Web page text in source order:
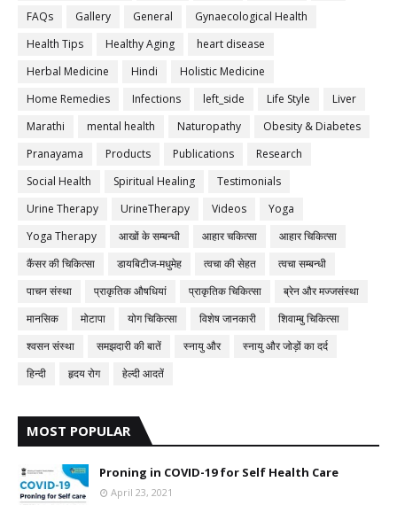
FAQs
Gallery General
Gynaecological Health
Health Tips
Healthy Aging
heart disease
Herbal Medicine
Hindi
Holistic Medicine
Home Remedies
Infections left_side Life Style
Liver
Marathi
mental health Naturopathy
Obesity & Diabetes
Pranayama
Products Publications
Research
Social Health
Spiritual Healing
Testimonials
Urine Therapy
UrineTherapy Videos
Yoga
Yoga Therapy
आखों के सम्बन्धी आहार चकित्सा
आहार चिकित्सा
कैंसर की चिकित्सा
डायबिटीज-मधुमेह त्वचा की सेहत
त्वचा सम्बन्धी
पाचन संस्था
प्राकृतिक औषधियां प्राकृतिक चिकित्सा
ब्रेन और मज्जसंस्था
मानसिक
मोटापा योग चिकित्सा विशेष जानकारी
शिवाम्बु चिकित्सा
श्वसन संस्था
समझदारी की बातें स्नायु और
स्नायु और जोड़ों का दर्द
हिन्दी
हृदय रोग हेल्दी आदतें
MOST POPULAR
Proning in COVID-19 for Self Health Care
April 23, 2021